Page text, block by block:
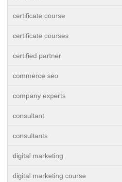
certificate course
certificate courses
certified partner
commerce seo
company experts
consultant
consultants
digital marketing
digital marketing course